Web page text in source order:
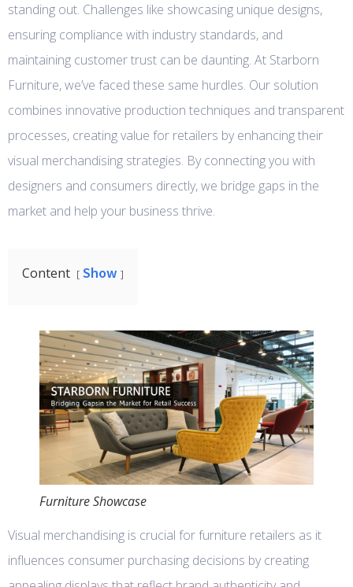
standing out. Challenges like showcasing unique designs,
ensuring compliance with industry standards, and
maintaining customer trust can be daunting. At Starborn
Furniture, we’ve faced these same hurdles. Our solution
combines innovative production techniques and transparent
processes, creating value for retailers by enhancing their
visual merchandising strategies. By connecting you with
designers and consumers directly, we bridge gaps in the
market and help your business thrive.
Content Show
Furniture Showcase
Visual merchandising is crucial for furniture retailers as it
influences consumer purchasing decisions by creating